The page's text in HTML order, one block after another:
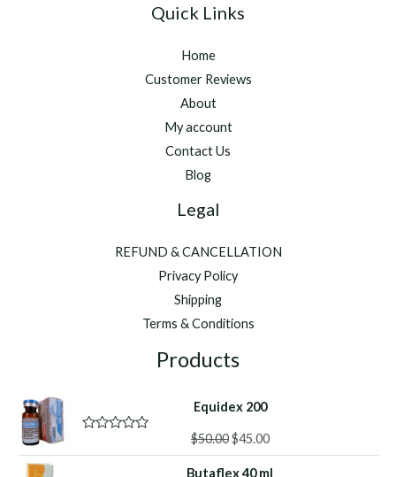
Quick Links
Home
Customer Reviews
About
My account
Contact Us
Blog
Legal
REFUND & CANCELLATION
Privacy Policy
Shipping
Terms & Conditions
Products
Equidex 200
a
$50.00Original
price
$45.00Current
price
Butaflex 40 ml